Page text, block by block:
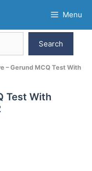
Menu
Search
– Gerund MCQ Test With
Test With